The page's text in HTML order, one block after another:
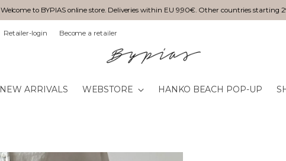
Welcome to BYPIAS online store. Deliveries within EU 9,90€. Other countries starting
Retailer-login Become a retailer
NEW ARRIVALS WEBSTORE HANKO BEACH POP-UP